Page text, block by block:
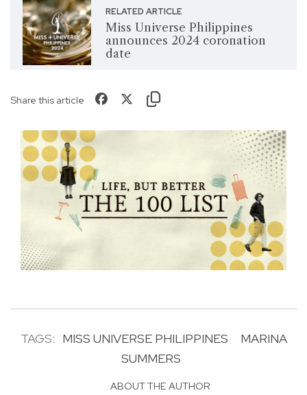
RELATED ARTICLE
Miss Universe Philippines
announces 2024 coronation
date
Share this article
TAGS: MISS UNIVERSE PHILIPPINES
MARINA
SUMMERS
ABOUT THE AUTHOR